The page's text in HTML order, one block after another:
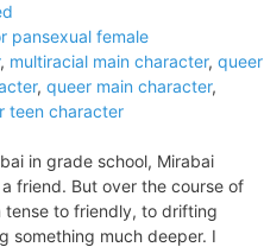
pansexual female
, multiracial main character, queer
, queer main character,
teen character
in grade school, Mirabai
friend. But over the course of
tense to friendly, to drifting
something much deeper. I